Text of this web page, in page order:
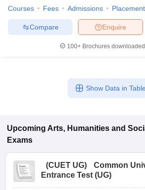
Courses Fees Admissions
Enquire
Compare
100+ Brochures
Show Data in Table
Upcoming Arts, Humanities and
Exams
(CUET UG)
Common
Entrance Test (UG)